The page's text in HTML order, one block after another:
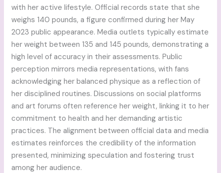
with her active lifestyle. Official records state that she
weighs 140 pounds, a figure confirmed during her May
2023 public appearance. Media outlets typically estimate
her weight between 135 and 145 pounds, demonstrating a
high level of accuracy in their assessments. Public
perception mirrors media representations, with fans
acknowledging her balanced physique as a reflection of
her disciplined routines. Discussions on social platforms
and art forums often reference her weight, linking it to her
commitment to health and her demanding artistic
practices. The alignment between official data and media
estimates reinforces the credibility of the information
presented, minimizing speculation and fostering trust
among her audience.